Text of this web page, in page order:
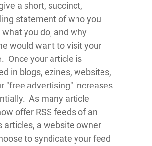
a short, succinct,
statement of who you
what you do, and why
would want to visit your
Once your article is
in blogs, ezines, websites,
"free advertising" increases
As many article
offer RSS feeds of an
articles, a website owner
to syndicate your feed